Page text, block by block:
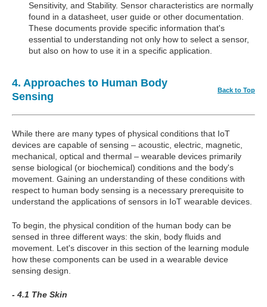
Sensitivity, and Stability. Sensor characteristics are normally
found in a datasheet, user guide or other documentation.
These documents provide specific information that's
essential to understanding not only how to select a sensor,
but also on how to use it in a specific application.
4. Approaches to Human Body
Sensing
Back to Top
While there are many types of physical conditions that IoT
devices are capable of sensing – acoustic, electric, magnetic,
mechanical, optical and thermal – wearable devices primarily
sense biological (or biochemical) conditions and the body's
movement. Gaining an understanding of these conditions with
respect to human body sensing is a necessary prerequisite to
understand the applications of sensors in IoT wearable devices.
To begin, the physical condition of the human body can be
sensed in three different ways: the skin, body fluids and
movement. Let's discover in this section of the learning module
how these components can be used in a wearable device
sensing design.
- 4.1 The Skin